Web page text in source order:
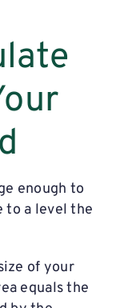
enough to
to a level the
of your
equals the